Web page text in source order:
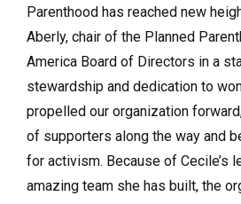
Parenthood has reached new
Aberly, chair of the Planned
America Board of Directors in a
stewardship and dedication to
propelled our organization
of supporters along the way and
for activism. Because of Cecile’s
amazing team she has built, the